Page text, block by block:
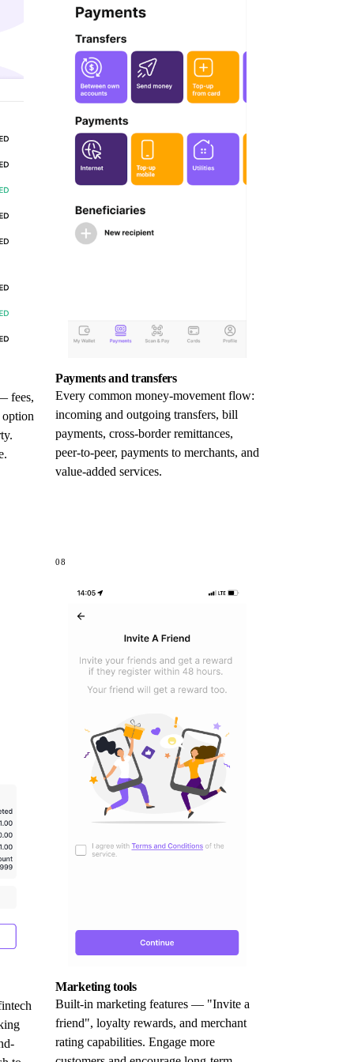
fees,
option
Payments and transfers
Every common money-movement flow:
incoming and outgoing transfers, bill
payments, cross-border remittances,
peer-to-peer, payments to merchants, and
value-added services.
08
Marketing tools
Built-in marketing features — "Invite a
friend", loyalty rewards, and merchant
rating capabilities. Engage more